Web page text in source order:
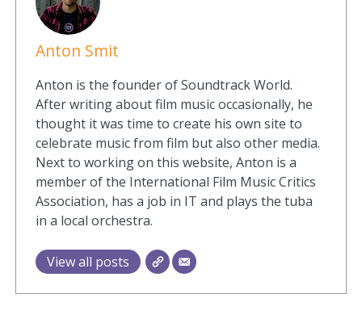
Anton Smit
Anton is the founder of Soundtrack World.
After writing about film music occasionally, he
thought it was time to create his own site to
celebrate music from film but also other media.
Next to working on this website, Anton is a
member of the International Film Music Critics
Association, has a job in IT and plays the tuba
in a local orchestra.
View all posts